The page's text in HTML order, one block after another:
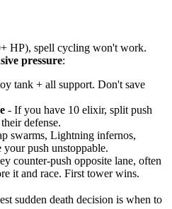
HP), spell cycling won't work.
pressure:
tank + all support. Don't save
- If you have 10 elixir, split push
defense.
swarms, Lightning infernos,
push unstoppable.
counter-push opposite lane, often
it and race. First tower wins.
sudden death decision is when to